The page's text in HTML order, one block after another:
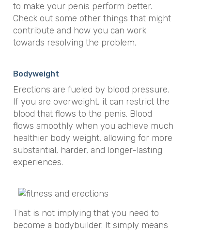
to make your penis perform better.
Check out some other things that might
contribute and how you can work
towards resolving the problem.
Bodyweight
Erections are fueled by blood pressure.
If you are overweight, it can restrict the
blood that flows to the penis. Blood
flows smoothly when you achieve much
healthier body weight, allowing for more
substantial, harder, and longer-lasting
experiences.
That is not implying that you need to
become a bodybuilder. It simply means